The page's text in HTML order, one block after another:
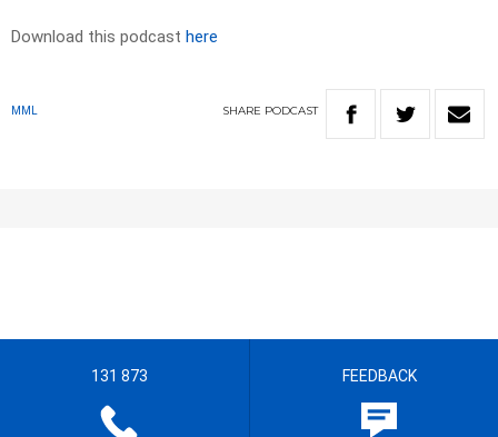
Download this podcast here
MML SHARE PODCAST
131 873 FEEDBACK